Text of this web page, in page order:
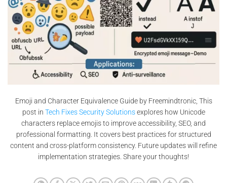
Emoji and Character Equivalence Guide by Freemindtronic, This
post in Tech Fixes Security Solutionsexplores how Unicode
characters replace emojis to improve accessibility, SEO, and
professional formatting. It covers best practices for structured
content and cross-platform consistency. Future updates will refine
implementation strategies. Share your thoughts!